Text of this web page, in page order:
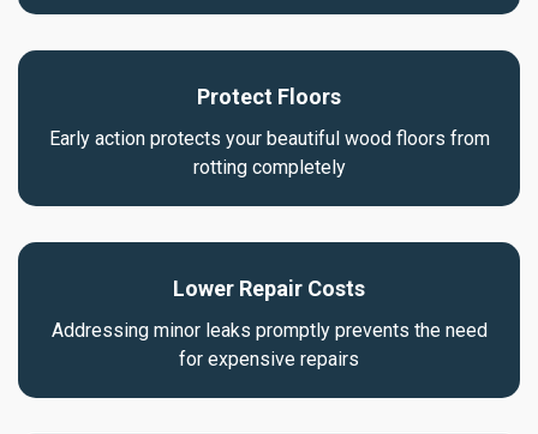
Protect Floors
Early action protects your beautiful wood floors from
rotting completely
Lower Repair Costs
Addressing minor leaks promptly prevents the need
for expensive repairs